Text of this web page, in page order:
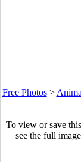
Free Photos>
To view or save
see the full